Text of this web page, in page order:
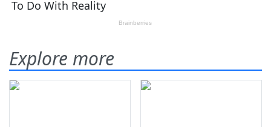
Explore more